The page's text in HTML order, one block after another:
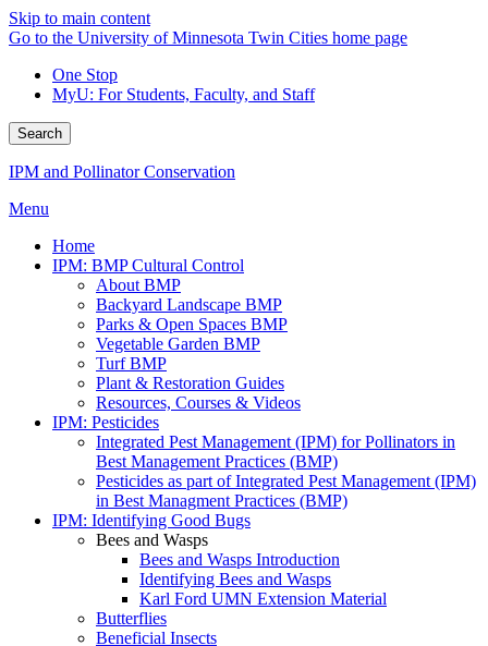
Skip to main content
Go to the University of Minnesota Twin Cities home page
One Stop
MyU: For Students, Faculty, and Staff
Search
IPM and Pollinator Conservation
Menu
Home
IPM: BMP Cultural Control
About BMP
Backyard Landscape BMP
Parks & Open Spaces BMP
Vegetable Garden BMP
Turf BMP
Plant & Restoration Guides
Resources, Courses & Videos
IPM: Pesticides
Integrated Pest Management (IPM) for Pollinators in
Best Management Practices (BMP)
Pesticides as part of Integrated Pest Management (IPM)
in Best Managment Practices (BMP)
IPM: Identifying Good Bugs
Bees and Wasps
Bees and Wasps Introduction
Identifying Bees and Wasps
Karl Ford UMN Extension Material
Butterflies
Beneficial Insects